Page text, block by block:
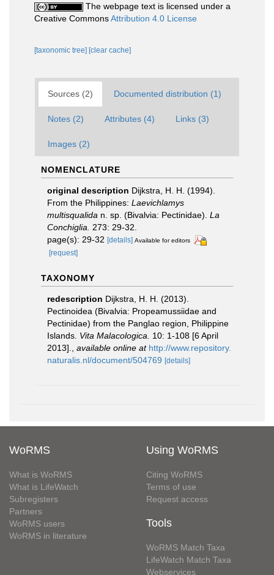
The webpage text is licensed under a
Creative CommonsAttribution 4.0 License
[taxonomic tree] [clear cache]
Sources (2) Documented distribution (1)
Notes (2) Attributes (4) Links (3)
Images (2)
NOMENCLATURE
original description Dijkstra, H. H. (1994).
From the Philippines: Laevichlamys
multisqualida n. sp. (Bivalvia: Pectinidae). La
Conchiglia.
273: 29-32.
page(s): 29-32 [details] Available for editors
[request]
TAXONOMY
redescription Dijkstra, H. H. (2013).
Pectinoidea (Bivalvia: Propeamussiidae and
Pectinidae) from the Panglao region, Philippine
Islands. Vita Malacologica.
10: 1-108 [6 April
2013].
available online at http://www.repository.
naturalis.nl/document/504769 [details]
WoRMS
What is WoRMS
What is LifeWatch
Subregisters
Partners
WoRMS users
WoRMS in literature
Using WoRMS
Citing WoRMS
Terms of use
Request access
Tools
WoRMS Match Taxa
LifeWatch Match Taxa
Webservices